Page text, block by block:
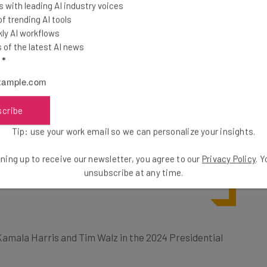
was “I accept!”
him an
AI, and the dangers of
me to the conclusion that I
my actual plans for this election
combat misinformation is with the
Harris and Tim Walz in the 2024 Presidential
with leading AI industry voices
trending AI tools
AI workflows
of the latest AI news
*
Tip: use your work email so we can personalize your insights.
up to receive our newsletter, you agree to our Privacy Policy.
unsubscribe at any time.